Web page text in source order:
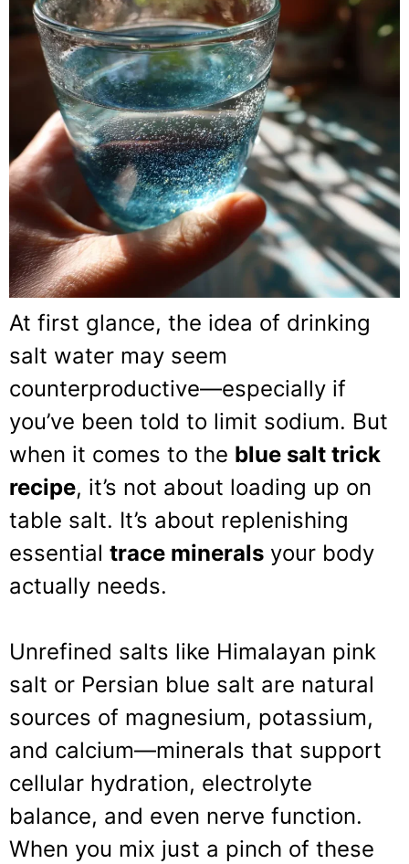
At first glance, the idea of drinking
salt water may seem
counterproductive—especially if
you’ve been told to limit sodium. But
when it comes to the blue salt trick
recipe, it’s not about loading up on
table salt. It’s about replenishing
essential trace minerals your body
actually needs.
Unrefined salts like Himalayan pink
salt or Persian blue salt are natural
sources of magnesium, potassium,
and calcium—minerals that support
cellular hydration, electrolyte
balance, and even nerve function.
When you mix just a pinch of these